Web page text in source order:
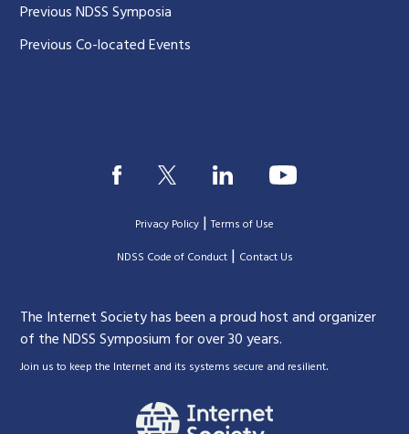
Previous NDSS Symposia
Previous Co-located Events
Privacy Policy |Terms of Use
|NDSS Code of Conduct| Contact Us
The Internet Society has been a proud host and organizer
of the NDSS Symposium for over 30 years.
Join us to keep the Internet and its systems secure and resilient.